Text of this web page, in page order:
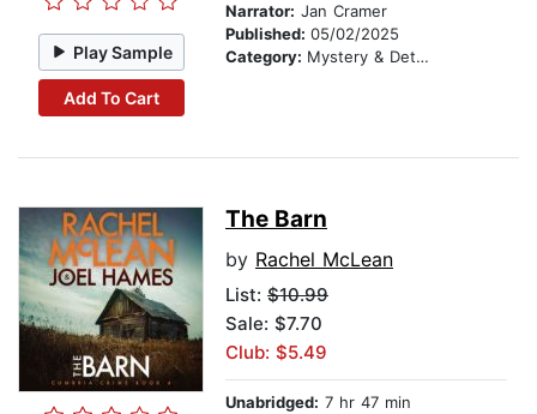
Play Sample
Add To Cart
Narrator: Jan Cramer
Published: 05/02/2025
Category: Mystery & Detective
The Barn
by Rachel McLean
List: $10.99
Sale: $7.70
Club: $5.49
Unabridged: 7 hr 47 min